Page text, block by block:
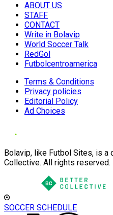
ABOUT US
STAFF
CONTACT
Write in Bolavip
World Soccer Talk
RedGol
Futbolcentroamerica
Terms & Conditions
Privacy policies
Editorial Policy
Ad Choices
Bolavip, like Futbol Sites, is a
Collective. All rights reserved.
SOCCER SCHEDULE